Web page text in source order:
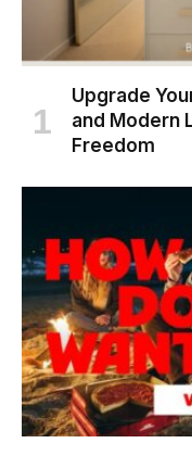
Upgrade
and Modern
Freedom